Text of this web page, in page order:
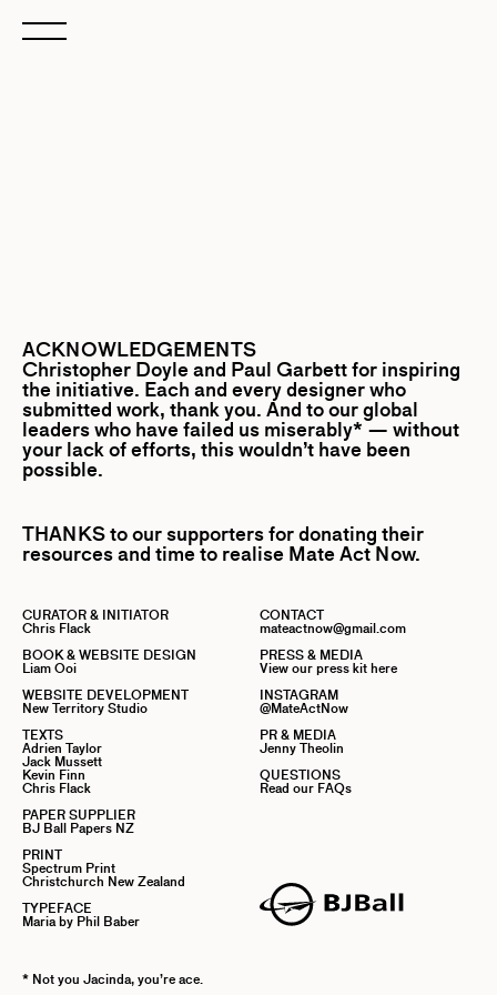
THANKS to our supporters for donating their
resources and time to realise Mate Act Now.
CURATOR & INITIATOR
Chris Flack
BOOK & WEBSITE DESIGN
Liam Ooi
WEBSITE DEVELOPMENT
New Territory Studio
TEXTS
Adrien Taylor
Jack Mussett
Kevin Finn
Chris Flack
PAPER SUPPLIER
BJ Ball Papers NZ
PRINT
Spectrum Print
Christchurch New Zealand
TYPEFACE
Maria by Phil Baber
CONTACT
mateactnow@gmail.com
PRESS & MEDIA
View our press kit here
INSTAGRAM
@MateActNow
PR & MEDIA
Jenny Theolin
QUESTIONS
Read our FAQs
ACKNOWLEDGEMENTS
Christopher Doyleand Paul Garbettfor inspiring
the initiative. Each and every designer who
submitted work, thank you. And to our global
leaders who have failed us miserably* — without
your lack of efforts, this wouldn’t have been
possible.
* Not you Jacinda, you’re ace.